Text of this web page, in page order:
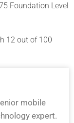
Foundation Level
12 out of 100
mobile
expert.